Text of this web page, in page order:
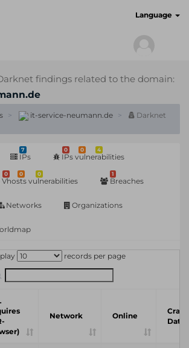
Language
findings related to the domain:
it-service-neumann.de Darknet
7
IPs
0 0 4
IPs vulnerabilities
0 0 0
Vhosts vulnerabilities
1
Breaches
Networks Organizations
records per page
Network Online
Crawl
Date